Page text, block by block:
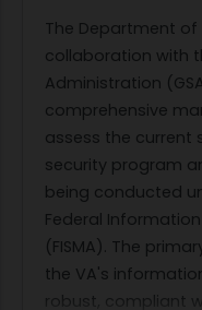
The Department
collaboration with
Administration
comprehensive
assess the
security program
being conducted
Federal
(FISMA). The
the VA's
robust, compliant